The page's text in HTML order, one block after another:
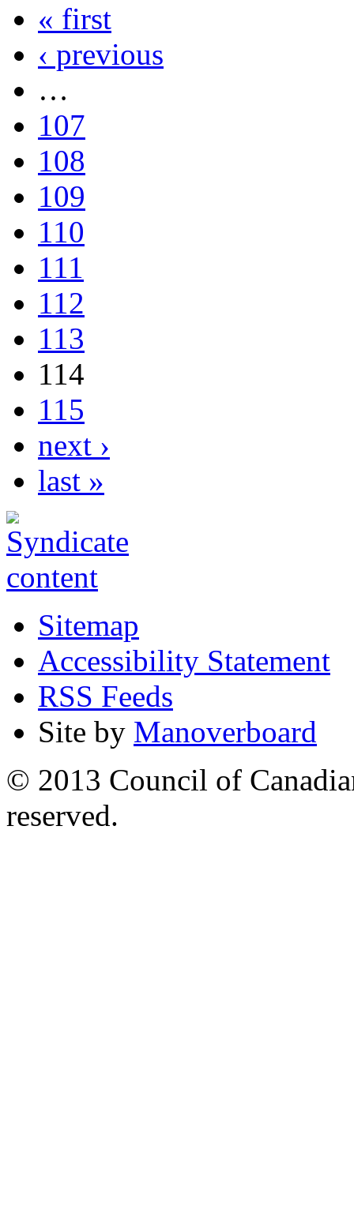
« first
‹ previous
…
107
108
109
110
111
112
113
114
115
next ›
last »
Sitemap
Accessibility Statement
RSS Feeds
Site by Manoverboard
© 2013 Council of
reserved.